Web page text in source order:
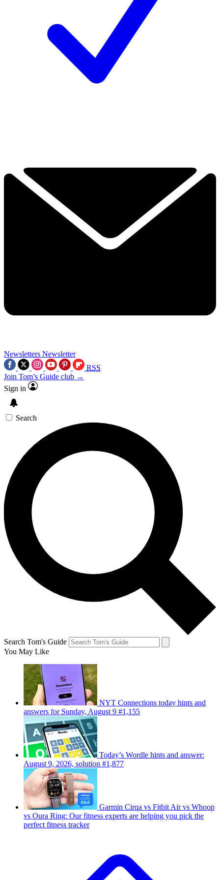
Newsletters Newsletter
RSS
Join Tom’s Guide club →
Sign in
Search
Search Tom's Guide
You May Like
NYT Connections today hints and
answers for Sunday, August 9 #1,155
Today’s Wordle hints and answer:
August 9, 2026, solution #1,877
Garmin Cirqa vs Fitbit Air vs Whoop
vs Oura Ring: Our fitness experts are helping you pick the
perfect fitness tracker